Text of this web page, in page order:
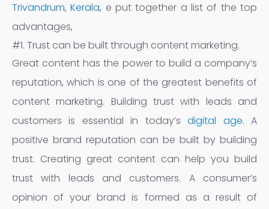
Trivandrum, Kerala, e put together a list of the top
advantages,
#1. Trust can be built through content marketing.
Great content has the power to build a company’s
reputation, which is one of the greatest benefits of
content marketing. Building trust with leads and
customers is essential in today’sdigital age. A
positive brand reputation can be built by building
trust. Creating great content can help you build
trust with leads and customers. A consumer’s
opinion of your brand is formed as a result of